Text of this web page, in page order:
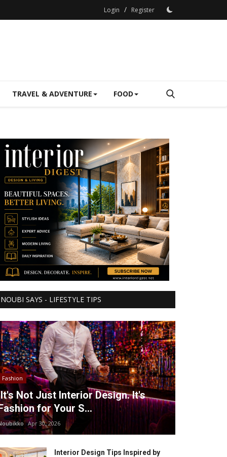
Login / Register
TRAVEL & ADVENTURE FOOD
NOUBI SAYS - LIFESTYLE TIPS
Fashion
Not Just Interior Design. It's
for Your S...
Apr 30, 2026
Interior Design Tips Inspired by